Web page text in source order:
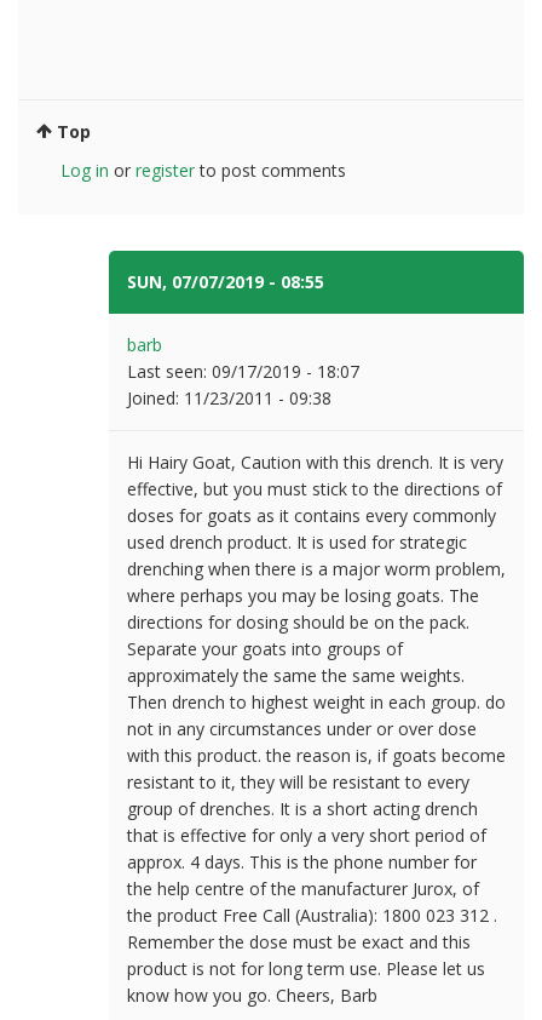
Top
Log in or registerto post comments
SUN, 07/07/2019 - 08:55
barb
Last seen: 09/17/2019 - 18:07
Joined: 11/23/2011 - 09:38
Hi Hairy Goat, Caution with this drench. It is very
effective, but you must stick to the directions of
doses for goats as it contains every commonly
used drench product. It is used for strategic
drenching when there is a major worm problem,
where perhaps you may be losing goats. The
directions for dosing should be on the pack.
Separate your goats into groups of
approximately the same the same weights.
Then drench to highest weight in each group. do
not in any circumstances under or over dose
with this product. the reason is, if goats become
resistant to it, they will be resistant to every
group of drenches. It is a short acting drench
that is effective for only a very short period of
approx. 4 days. This is the phone number for
the help centre of the manufacturer Jurox, of
the product Free Call (Australia): 1800 023 312 .
Remember the dose must be exact and this
product is not for long term use. Please let us
know how you go. Cheers, Barb